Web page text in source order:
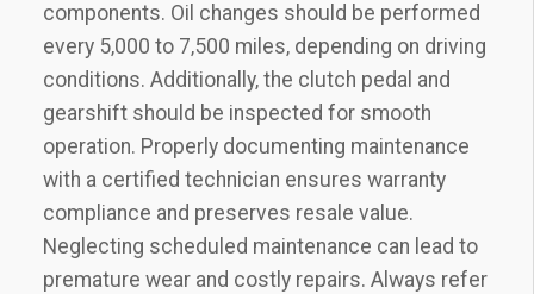
components. Oil changes should be performed
every 5‚000 to 7‚500 miles‚ depending on driving
conditions. Additionally‚ the clutch pedal and
gearshift should be inspected for smooth
operation. Properly documenting maintenance
with a certified technician ensures warranty
compliance and preserves resale value.
Neglecting scheduled maintenance can lead to
premature wear and costly repairs. Always refer